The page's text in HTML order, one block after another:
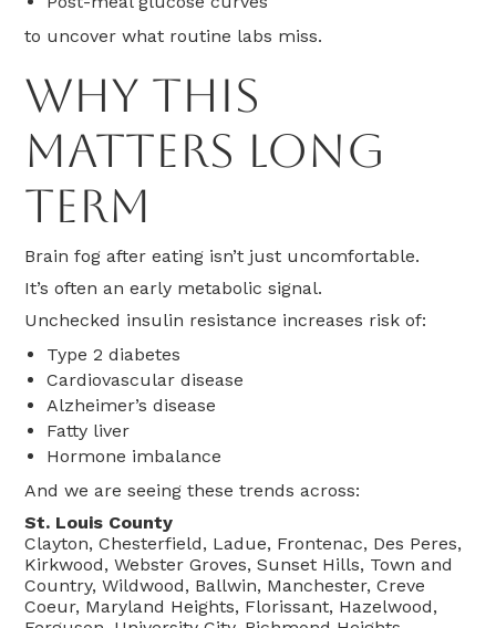
to uncover what routine labs miss.
Why This
Matters Long
Term
Brain fog after eating isn’t just uncomfortable.
It’s often an early metabolic signal.
Unchecked insulin resistance increases risk of:
Type 2 diabetes
Cardiovascular disease
Alzheimer’s disease
Fatty liver
Hormone imbalance
And we are seeing these trends across:
St. Louis County
Clayton, Chesterfield, Ladue, Frontenac, Des Peres,
Kirkwood, Webster Groves, Sunset Hills, Town and
Country, Wildwood, Ballwin, Manchester, Creve
Coeur, Maryland Heights, Florissant, Hazelwood,